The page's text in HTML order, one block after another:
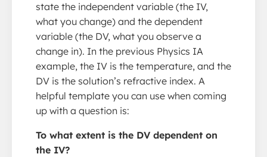
state the independent variable (the IV,
what you change) and the dependent
variable (the DV, what you observe a
change in). In the previous Physics IA
example, the IV is the temperature, and the
DV is the solution’s refractive index. A
helpful template you can use when coming
up with a question is:
To what extent is the DV dependent on
the IV?